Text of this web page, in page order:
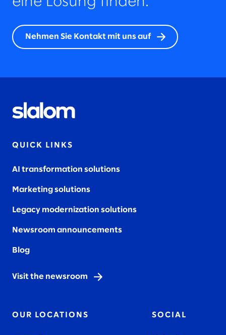
Nehmen Sie Kontakt mit uns auf
QUICK LINKS
AI transformation solutions
Marketing solutions
Legacy modernization solutions
Newsroom announcements
Blog
Visit the newsroom
OUR LOCATIONS SOCIAL